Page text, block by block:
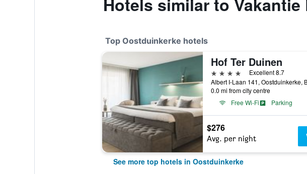
Top Oostduinkerke hotels
Hof Ter Duinen
4 stars
Excellent 8.7
Albert I-Laan 141, Oostduinkerke,
0.0 mi from city centre
Free Wi-Fi
Parking
$276
Avg. per night
See more top hotels in Oostduinkerke